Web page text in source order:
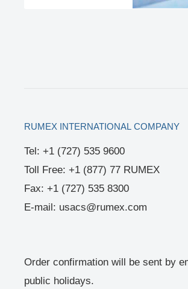
RUMEX INTERNATIONAL COMPANY
Tel: +1 (727) 535 9600
Toll Free: +1 (877) 77 RUMEX
Fax: +1 (727) 535 8300
E-mail: usacs@rumex.com
Order confirmation will be sent by
public holidays.